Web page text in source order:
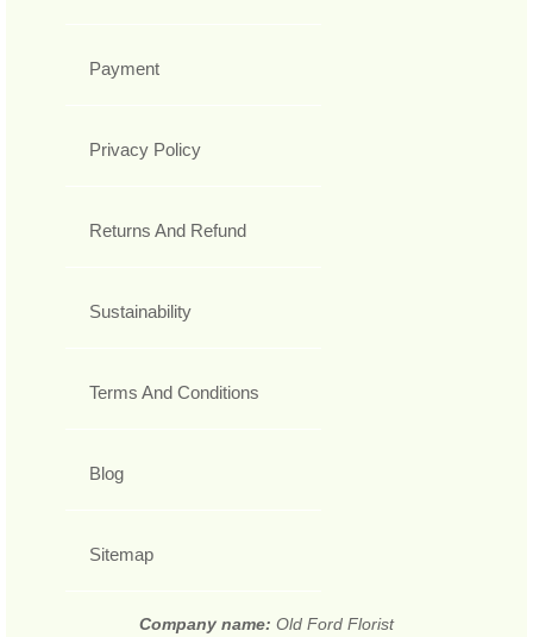
Payment
Privacy Policy
Returns And Refund
Sustainability
Terms And Conditions
Blog
Sitemap
Company name: Old Ford Florist